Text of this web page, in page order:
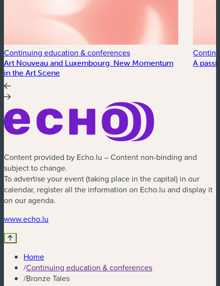
Continuing education & conferences
Art Nouveau and Luxembourg. New Momentum
in the Art Scene
A
Content provided by Echo.lu – Content non-binding and
subject to change.
To advertise your event (taking place in the capital) in our
calendar, register all the information on Echo.lu and display it
on our agenda.
www.echo.lu
Home
/Continuing education & conferences
/Bronze Tales